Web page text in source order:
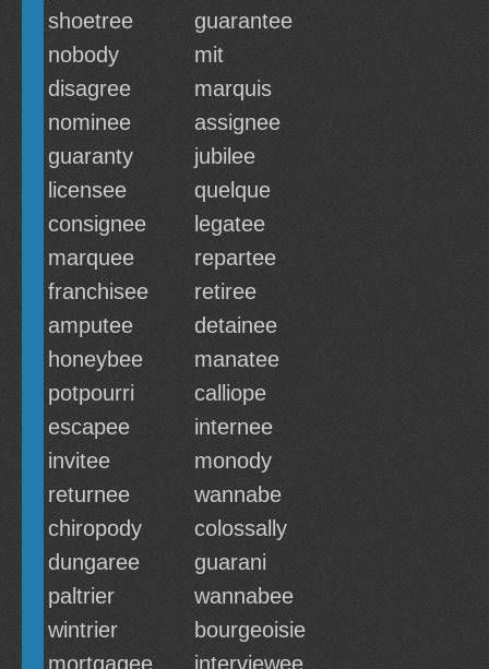
shoetree
guarantee
nobody
mit
disagree
marquis
nominee
assignee
guaranty
jubilee
licensee
quelque
consignee
legatee
marquee
repartee
franchisee
retiree
amputee
detainee
honeybee
manatee
potpourri
calliope
escapee
internee
invitee
monody
returnee
wannabe
chiropody
colossally
dungaree
guarani
paltrier
wannabee
wintrier
bourgeoisie
mortgagee
interviewee